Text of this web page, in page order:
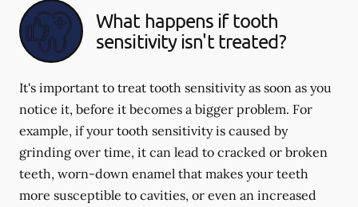
What happens if tooth
sensitivity isn't treated?
It's important to treat tooth sensitivity as soon as you
notice it, before it becomes a bigger problem. For
example, if your tooth sensitivity is caused by
grinding over time, it can lead to cracked or broken
teeth, worn-down enamel that makes your teeth
more susceptible to cavities, or even an increased